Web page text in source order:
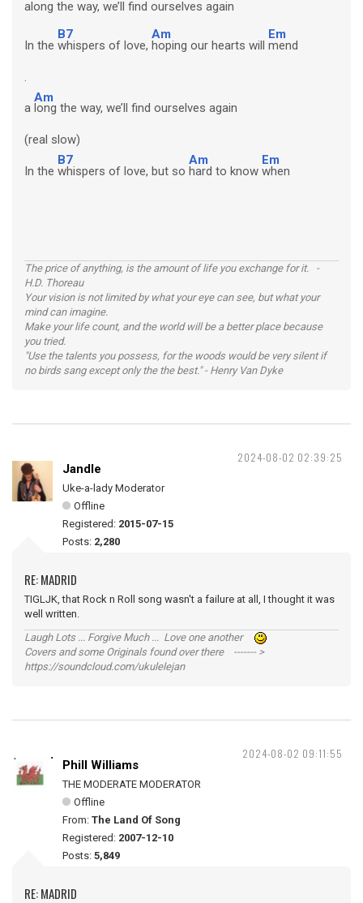
along the way, we’ll find ourselves again
In the
B7
whispers of love,
Am
hoping our hearts will
Em
mend
.
a
Am
long the way, we’ll find ourselves again
(real slow)
In the
B7
whispers of love, but so
Am
hard to know
Em
when
The price of anything, is the amount of life you exchange for it. -
H.D. Thoreau
Your vision is not limited by what your eye can see, but what your
mind can imagine.
Make your life count, and the world will be a better place because
you tried.
"Use the talents you possess, for the woods would be very silent if
no birds sang except only the the best." - Henry Van Dyke
2024-08-02 02:39:25
Jandle
Uke-a-lady Moderator
Offline
Registered: 2015-07-15
Posts: 2,280
RE: MADRID
TIGLJK, that Rock n Roll song wasn't a failure at all, I thought it was
well written.
Laugh Lots ... Forgive Much ... Love one another
Covers and some Originals found over there ------- >
https://soundcloud.com/ukulelejan
2024-08-02 09:11:55
Phill Williams
THE MODERATE MODERATOR
Offline
From: The Land Of Song
Registered: 2007-12-10
Posts: 5,849
RE: MADRID